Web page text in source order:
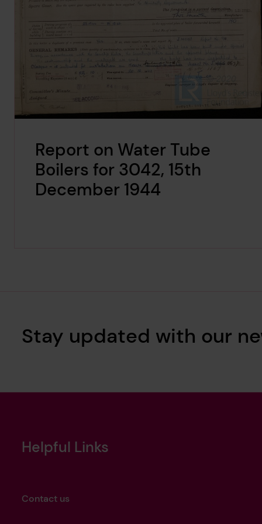
Report on Water Tube
Boilers for 3042, 15th
December 1944
Stay updated with our
Helpful Links
Contact us